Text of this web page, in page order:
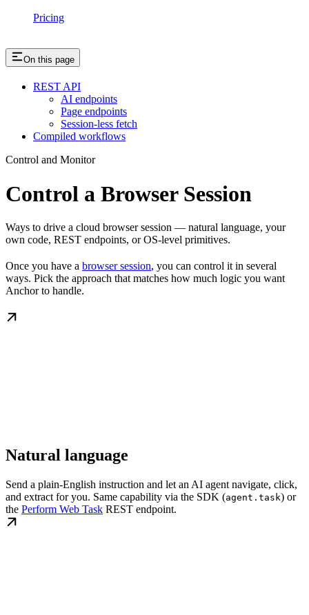
Pricing
On this page
REST API
AI endpoints
Page endpoints
Session-less fetch
Compiled workflows
Control and Monitor
Control a Browser Session
Ways to drive a cloud browser session — natural language, your
own code, REST endpoints, or OS-level primitives.
Once you have a browser session, you can control it in several
ways. Pick the approach that matches how much logic you want
Anchor to handle.
Natural language
Send a plain-English instruction and let an AI agent navigate, click,
and extract for you. Same capability via the SDK (agent.task) or
the Perform Web Task REST endpoint.